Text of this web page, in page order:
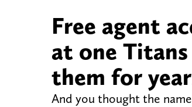
Free agent
at one
them for
And you thought the